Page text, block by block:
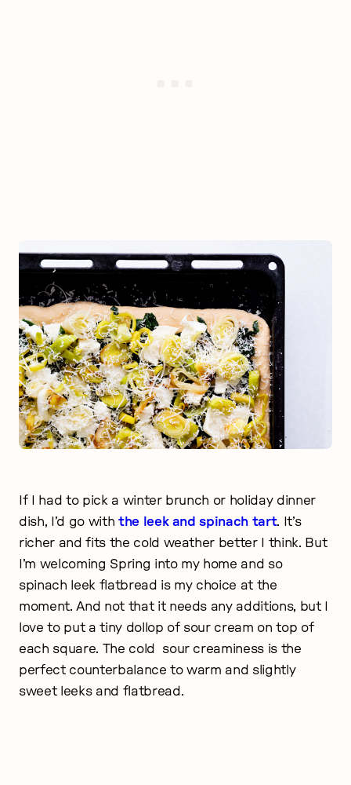
If I had to pick a winter brunch or holiday dinner
dish, I’d go with the leek and spinach tart. It’s
richer and fits the cold weather better I think. But
I’m welcoming Spring into my home and so
spinach leek flatbread is my choice at the
moment. And not that it needs any additions, but I
love to put a tiny dollop of sour cream on top of
each square. The cold sour creaminess is the
perfect counterbalance to warm and slightly
sweet leeks and flatbread.